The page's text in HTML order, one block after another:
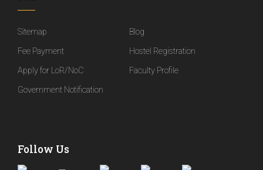
Sitemap
Blog
Fee Payment
Hostel Registration
Apply for LoR/NoC
Faculty Profile
Government Notification
Follow Us